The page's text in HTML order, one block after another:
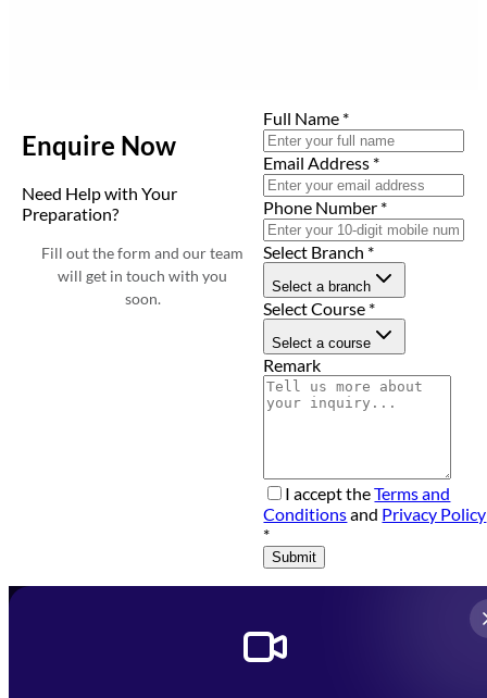
Enquire Now
Need Help with Your
Preparation?
Fill out the form and our team
will get in touch with you
soon.
Full Name *
Email Address *
Phone Number *
Select Branch *
Select a branch
Select Course *
Select a course
Remark
I accept theTerms and
Conditionsand Privacy Policy
*
Submit